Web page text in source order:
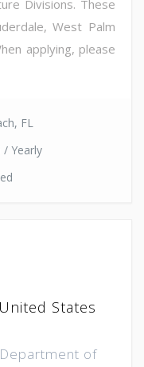
Divisions. These
West Palm
applying, please
FL
/ Yearly
States
of